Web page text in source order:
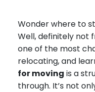
Apartment Movers
Wonder where to
Well, definitely not
one of the most
relocating, and
for moving is a
through. It’s not